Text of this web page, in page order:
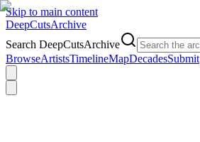
Skip to main content
DeepCutsArchive
Search DeepCutsArchive
BrowseArtistsTimelineMapDecadesSubmit